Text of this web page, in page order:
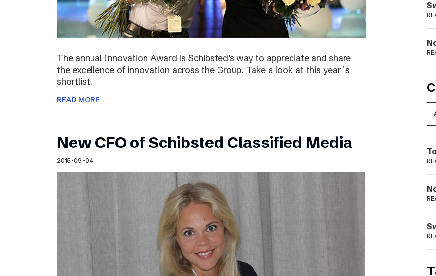
The annual Innovation Award is Schibsted’s way to appreciate and share
the excellence of innovation across the Group. Take a look at this year`s
shortlist.
READ MORE
New CFO of Schibsted Classified Media
2015-09-04